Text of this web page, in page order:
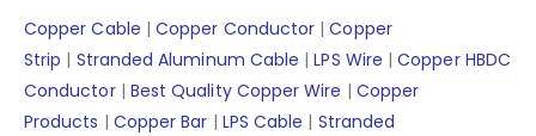
Copper Cable |Copper Conductor |Copper
Strip | Stranded Aluminum Cable |LPS Wire |Copper HBDC
Conductor| Best Quality Copper Wire | Copper
Products | Copper Bar | LPS Cable | Stranded